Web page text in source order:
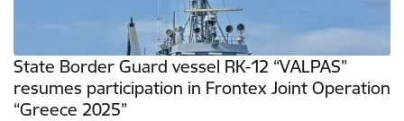
State Border Guard vessel RK-12 “VALPAS”
resumes participation in Frontex Joint Operation
“Greece 2025”